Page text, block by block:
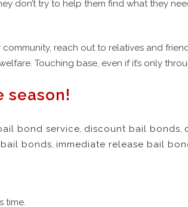
don’t try to help them find what they
reach out to relatives and
Touching base, even if it’s only
season!
bond service, discount bail bonds,
bonds, immediate release bail
time.